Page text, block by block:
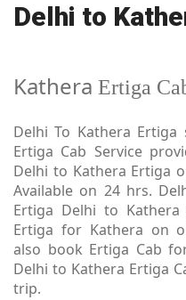
Delhi to
Kathera Ertiga
Delhi To Kathera
Ertiga Cab Service
Delhi to Kathera Ertiga
Available on 24 hrs.
Ertiga Delhi to
Ertiga for Kathera on
also book Ertiga Cab
Delhi to Kathera Ertiga
trip.